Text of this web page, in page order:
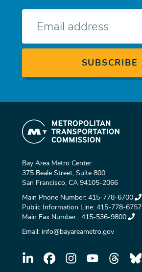
Bay Area Metro Center
375 Beale Street, Suite 800
San Francisco, CA 94105-2066
Main Phone Number: 415-778-6700
Public Information Line: 415-778-6757
Main Fax Number: 415-536-9800
Email: info@bayareametro.gov